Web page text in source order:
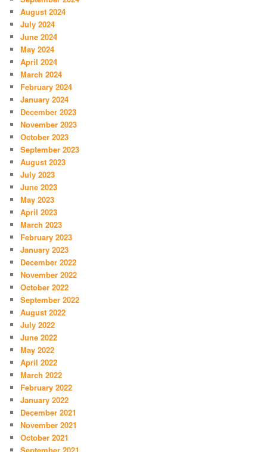
August 2024
July 2024
June 2024
May 2024
April 2024
March 2024
February 2024
January 2024
December 2023
November 2023
October 2023
September 2023
August 2023
July 2023
June 2023
May 2023
April 2023
March 2023
February 2023
January 2023
December 2022
November 2022
October 2022
September 2022
August 2022
July 2022
June 2022
May 2022
April 2022
March 2022
February 2022
January 2022
December 2021
November 2021
October 2021